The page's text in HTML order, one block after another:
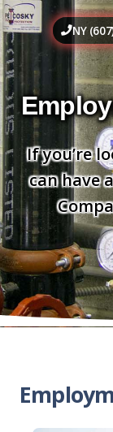
NY
If you’re
can have